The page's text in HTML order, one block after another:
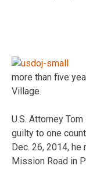
more than five
Village.
U.S. Attorney
guilty to one
Dec. 26, 2014,
Mission Road in